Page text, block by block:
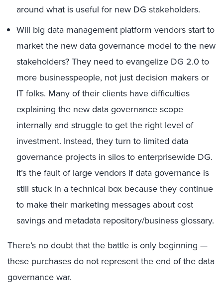
around what is useful for new DG stakeholders.
Will big data management platform vendors start to
market the new data governance model to the new
stakeholders? They need to evangelize DG 2.0 to
more businesspeople, not just decision makers or
IT folks. Many of their clients have difficulties
explaining the new data governance scope
internally and struggle to get the right level of
investment. Instead, they turn to limited data
governance projects in silos to enterprisewide DG.
It’s the fault of large vendors if data governance is
still stuck in a technical box because they continue
to make their marketing messages about cost
savings and metadata repository/business glossary.
There’s no doubt that the battle is only beginning —
these purchases do not represent the end of the data
governance war.